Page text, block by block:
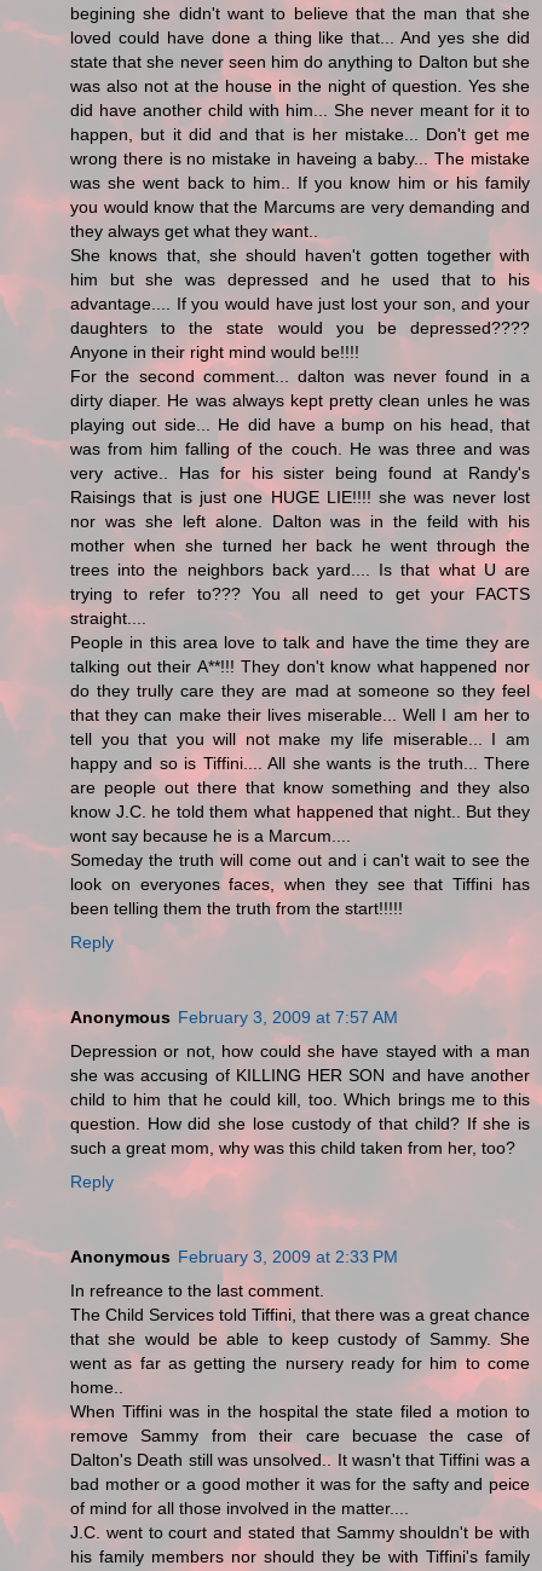
begining she didn't want to believe that the man that she
loved could have done a thing like that... And yes she did
state that she never seen him do anything to Dalton but she
was also not at the house in the night of question. Yes she
did have another child with him... She never meant for it to
happen, but it did and that is her mistake... Don't get me
wrong there is no mistake in haveing a baby... The mistake
was she went back to him.. If you know him or his family
you would know that the Marcums are very demanding and
they always get what they want..
She knows that, she should haven't gotten together with
him but she was depressed and he used that to his
advantage.... If you would have just lost your son, and your
daughters to the state would you be depressed????
Anyone in their right mind would be!!!!
For the second comment... dalton was never found in a
dirty diaper. He was always kept pretty clean unles he was
playing out side... He did have a bump on his head, that
was from him falling of the couch. He was three and was
very active.. Has for his sister being found at Randy's
Raisings that is just one HUGE LIE!!!! she was never lost
nor was she left alone. Dalton was in the feild with his
mother when she turned her back he went through the
trees into the neighbors back yard.... Is that what U are
trying to refer to??? You all need to get your FACTS
straight....
People in this area love to talk and have the time they are
talking out their A**!!! They don't know what happened nor
do they trully care they are mad at someone so they feel
that they can make their lives miserable... Well I am her to
tell you that you will not make my life miserable... I am
happy and so is Tiffini.... All she wants is the truth... There
are people out there that know something and they also
know J.C. he told them what happened that night.. But they
wont say because he is a Marcum....
Someday the truth will come out and i can't wait to see the
look on everyones faces, when they see that Tiffini has
been telling them the truth from the start!!!!!
Reply
Anonymous February 3, 2009 at 7:57 AM
Depression or not, how could she have stayed with a man
she was accusing of KILLING HER SON and have another
child to him that he could kill, too. Which brings me to this
question. How did she lose custody of that child? If she is
such a great mom, why was this child taken from her, too?
Reply
Anonymous February 3, 2009 at 2:33 PM
In refreance to the last comment.
The Child Services told Tiffini, that there was a great chance
that she would be able to keep custody of Sammy. She
went as far as getting the nursery ready for him to come
home..
When Tiffini was in the hospital the state filed a motion to
remove Sammy from their care becuase the case of
Dalton's Death still was unsolved.. It wasn't that Tiffini was a
bad mother or a good mother it was for the safty and peice
of mind for all those involved in the matter....
J.C. went to court and stated that Sammy shouldn't be with
his family members nor should they be with Tiffini's family